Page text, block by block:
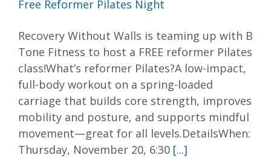
Free Reformer Pilates Night
Recovery Without Walls is teaming up with B
Tone Fitness to host a FREE reformer Pilates
class!What’s reformer Pilates?A low-impact,
full-body workout on a spring-loaded
carriage that builds core strength, improves
mobility and posture, and supports mindful
movement—great for all levels.DetailsWhen:
Thursday, November 20, 6:30[...]